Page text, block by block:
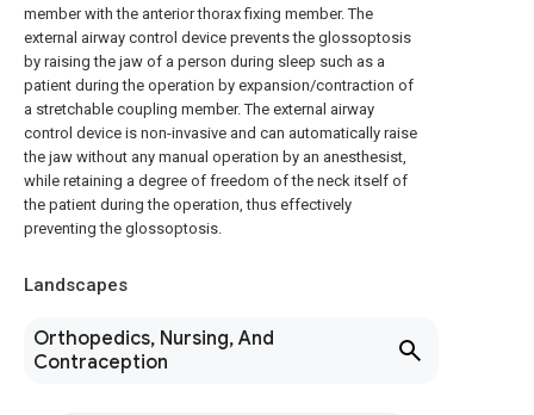
member with the anterior thorax fixing member. The
external airway control device prevents the glossoptosis
by raising the jaw of a person during sleep such as a
patient during the operation by expansion/contraction of
a stretchable coupling member. The external airway
control device is non-invasive and can automatically raise
the jaw without any manual operation by an anesthesist,
while retaining a degree of freedom of the neck itself of
the patient during the operation, thus effectively
preventing the glossoptosis.
Landscapes
Orthopedics, Nursing, And
Contraception